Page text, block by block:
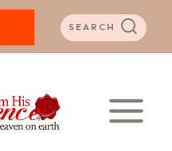
SEARCH